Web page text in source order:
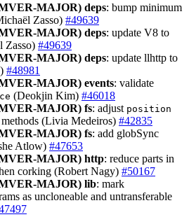
MAJOR) deps: bump minimum
Zasso) #49639
MAJOR) deps: update V8 to
Zasso) #49639
MAJOR) deps: update llhttp to
#48981
MAJOR) events: validate
(Deokjin Kim) #46018
MAJOR) fs: adjust position
(Livia Medeiros) #42835
MAJOR) fs: add globSync
Atlow) #47653
MAJOR) http: reduce parts in
corking (Robert Nagy) #50167
MAJOR) lib: mark
as uncloneable and untransferable